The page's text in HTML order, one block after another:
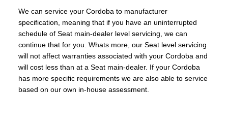
We can service your Cordoba to manufacturer
specification, meaning that if you have an uninterrupted
schedule of Seat main-dealer level servicing, we can
continue that for you. Whats more, our Seat level servicing
will not affect warranties associated with your Cordoba and
will cost less than at a Seat main-dealer. If your Cordoba
has more specific requirements we are also able to service
based on our own in-house assessment.